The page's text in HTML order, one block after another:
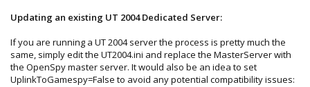
Updating an existing UT 2004 Dedicated Server:
If you are running a UT 2004 server the process is pretty much the
same, simply edit the UT2004.ini and replace the MasterServer with
the OpenSpy master server. It would also be an idea to set
UplinkToGamespy=False to avoid any potential compatibility issues: